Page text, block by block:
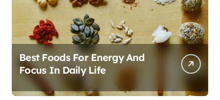
Best Foods For Energy And
Focus In Daily Life